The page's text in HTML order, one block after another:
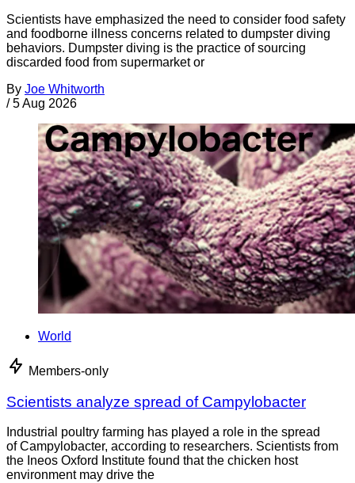
Scientists have emphasized the need to consider food safety
and foodborne illness concerns related to dumpster diving
behaviors. Dumpster diving is the practice of sourcing
discarded food from supermarket or
By Joe Whitworth
/ 5 Aug 2026
World
Members-only
Scientists analyze spread of Campylobacter
Industrial poultry farming has played a role in the spread
of Campylobacter, according to researchers. Scientists from
the Ineos Oxford Institute found that the chicken host
environment may drive the